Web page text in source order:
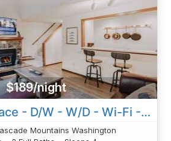
$189/night
55SW - Fireplace - D/W - W/D - Wi-Fi - Sleeps 4
Mountains Washington